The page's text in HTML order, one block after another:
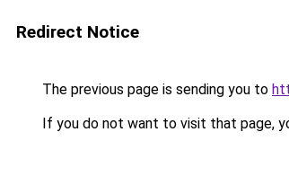
Redirect Notice
The previous page is sending you to
If you do not want to visit that page,